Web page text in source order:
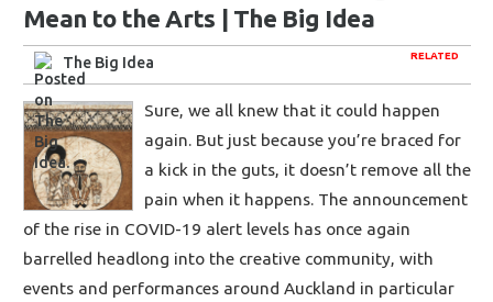
Mean to the Arts | The Big Idea
RELATED
The Big Idea
Sure, we all knew that it could happen
again. But just because you’re braced for
a kick in the guts, it doesn’t remove all the
pain when it happens. The announcement
of the rise in COVID-19 alert levels has once again
barrelled headlong into the creative community, with
events and performances around Auckland in particular